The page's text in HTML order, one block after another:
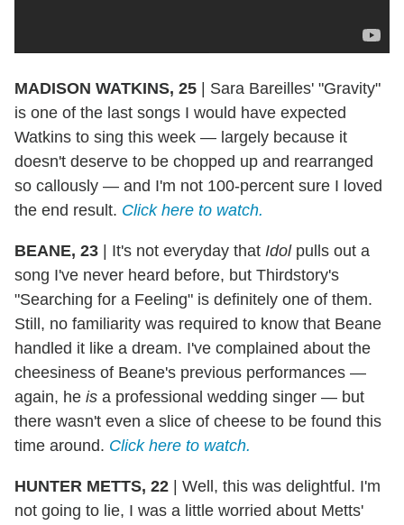
MADISON WATKINS, 25
Sara Bareilles' "Gravity"
is one of the last songs I would have expected
Watkins to sing this week — largely because it
doesn't deserve to be chopped up and rearranged
so callously — and I'm not 100-percent sure I loved
the end result. Click here to watch.
BEANE, 23 It's not everyday that Idolpulls out a
song I've never heard before, but Thirdstory's
"Searching for a Feeling" is definitely one of them.
Still, no familiarity was required to know that Beane
handled it like a dream. I've complained about the
cheesiness of Beane's previous performances —
again, he is a professional wedding singer — but
there wasn't even a slice of cheese to be found this
time around. Click here to watch.
HUNTER METTS, 22
Well, this was delightful. I'm
not going to lie, I was a little worried about Metts'